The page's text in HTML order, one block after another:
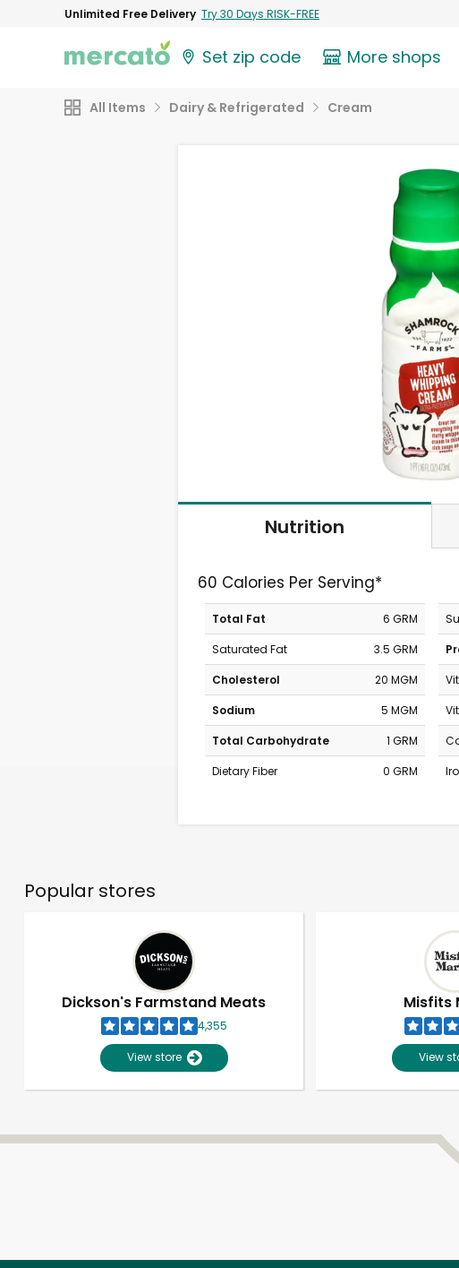
Unlimited Free Delivery Try 30 Days RISK-FREE
Set zip code More shops
All Items Dairy & Refrigerated Cream
Nutrition
60 Calories Per Serving*
Total Fat
6 GRM
Saturated Fat
3.5 GRM
Cholesterol
20 MGM
Sodium
5 MGM
Total Carbohydrate
1 GRM
Dietary Fiber
0 GRM
Popular stores
Dickson's Farmstand Meats
4,355
View store
Misfits
View